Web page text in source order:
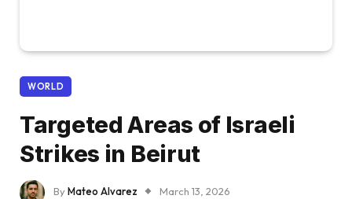
WORLD
Targeted Areas of Israeli
Strikes in Beirut
ByMateo Alvarez
March 13, 2026